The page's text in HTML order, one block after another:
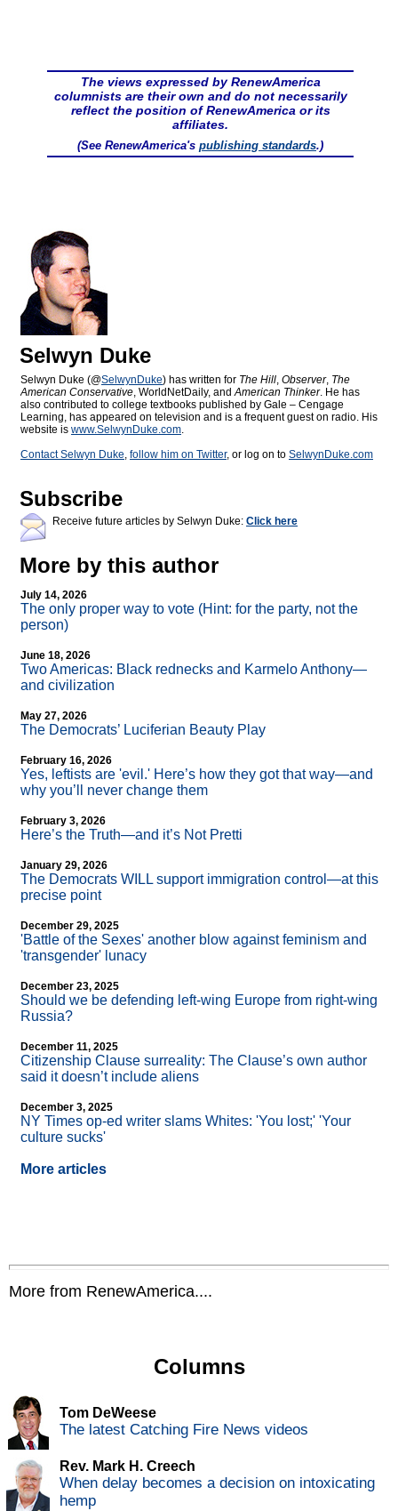
The views expressed by RenewAmerica
columnists are their own and do not necessarily
reflect the position of RenewAmerica or its
affiliates.
(See RenewAmerica's publishing standards.)
Selwyn Duke
Selwyn Duke (@SelwynDuke) has written for The Hill, Observer, The
American Conservative, WorldNetDaily, andAmerican Thinker. He has
also contributed to college textbooks published by Gale – Cengage
Learning, has appeared on television and is a frequent guest on radio. His
website is www.SelwynDuke.com.
Contact Selwyn Duke, follow him on Twitter, or log on to SelwynDuke.com
Subscribe
Receive future articles by Selwyn Duke: Click here
More by this author
July 14, 2026
The only proper way to vote (Hint: for the party, not the
person)
June 18, 2026
Two Americas: Black rednecks and Karmelo Anthony—
and civilization
May 27, 2026
The Democrats’ Luciferian Beauty Play
February 16, 2026
Yes, leftists are 'evil.' Here’s how they got that way—and
why you’ll never change them
February 3, 2026
Here’s the Truth—and it’s Not Pretti
January 29, 2026
The Democrats WILL support immigration control—at this
precise point
December 29, 2025
'Battle of the Sexes' another blow against feminism and
'transgender' lunacy
December 23, 2025
Should we be defending left-wing Europe from right-wing
Russia?
December 11, 2025
Citizenship Clause surreality: The Clause’s own author
said it doesn’t include aliens
December 3, 2025
NY Times op-ed writer slams Whites: 'You lost;' 'Your
culture sucks'
More articles
More from RenewAmerica....
Columns
Tom DeWeese
The latest Catching Fire News videos
Rev. Mark H. Creech
When delay becomes a decision on intoxicating
hemp